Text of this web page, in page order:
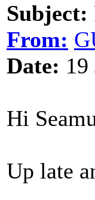
Subject:
From:
Date:
Hi
Up late